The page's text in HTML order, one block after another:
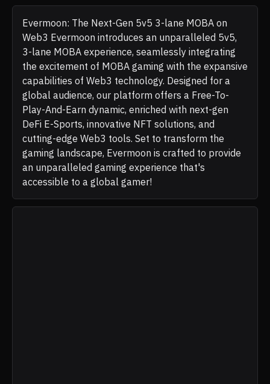
Evermoon: The Next-Gen 5v5 3-lane MOBA on
Web3 Evermoon introduces an unparalleled 5v5,
3-lane MOBA experience, seamlessly integrating
the excitement of MOBA gaming with the expansive
capabilities of Web3 technology. Designed for a
global audience, our platform offers a Free-To-
Play-And-Earn dynamic, enriched with next-gen
DeFi E-Sports, innovative NFT solutions, and
cutting-edge Web3 tools. Set to transform the
gaming landscape, Evermoon is crafted to provide
an unparalleled gaming experience that's
accessible to a global gamer!